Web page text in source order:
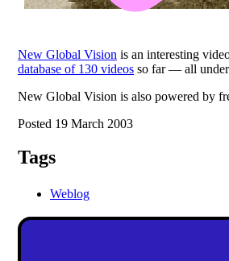
New Global Vision is an interesting
database of 130 videos so far — all under
New Global Vision is also powered by
Posted 19 March 2003
Tags
Weblog